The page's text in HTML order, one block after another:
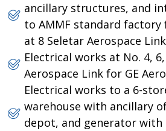
ancillary structures, and
to AMMF standard factory
at 8 Seletar Aerospace Link
Electrical works at No. 4,
Aerospace Link for GE
Electrical works to a 6-
warehouse with ancillary
depot, and generator